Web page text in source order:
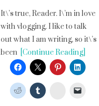
It\’s true, Reader. I\’m in love
with vlogging. I like to talk
out what I am writing, so it\’s
been [Continue Reading]
StumbleUpon